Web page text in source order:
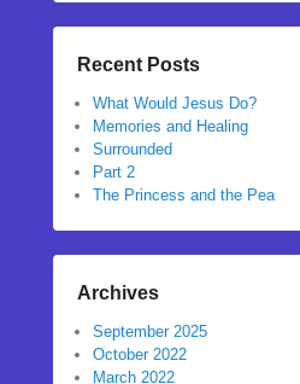
Recent Posts
What Would Jesus Do?
Memories and Healing
Surrounded
Part 2
The Princess and the Pea
Archives
September 2025
October 2022
March 2022